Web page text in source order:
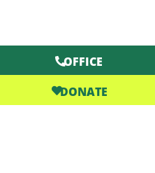
OFFICE
DONATE